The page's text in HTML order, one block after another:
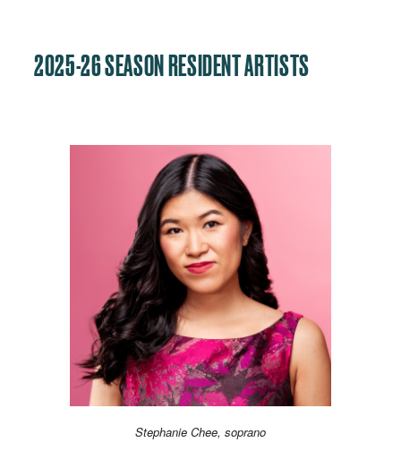
2025-26 SEASON RESIDENT ARTISTS
Stephanie Chee, soprano